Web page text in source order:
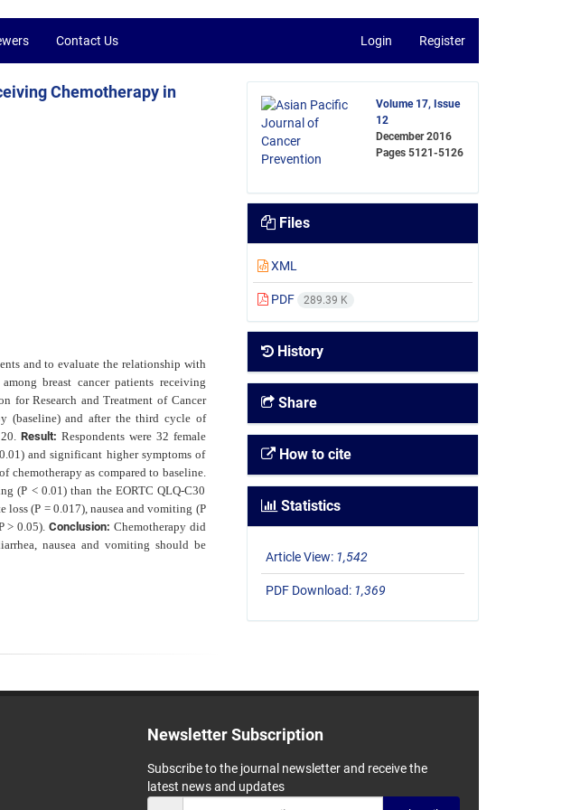
Contact Us Login Register
Chemotherapy in
and to evaluate the relationship with
breast cancer patients receiving
for Research and Treatment of Cancer
(baseline) and after the third cycle of
Result: Respondents were 32 female
and significant higher symptoms of
chemotherapy as compared to baseline.
(P < 0.01) than the EORTC QLQ-C30
loss (P = 0.017), nausea and vomiting (P
> 0.05). Conclusion: Chemotherapy did
nausea and vomiting should be
Volume 17, Issue
12
December 2016
Pages5121-5126
Files
XML
PDF 289.39 K
History
Share
How to cite
Statistics
Article View: 1,542
PDF Download: 1,369
Newsletter Subscription
Subscribe to the journal newsletter and receive the
latest news and updates